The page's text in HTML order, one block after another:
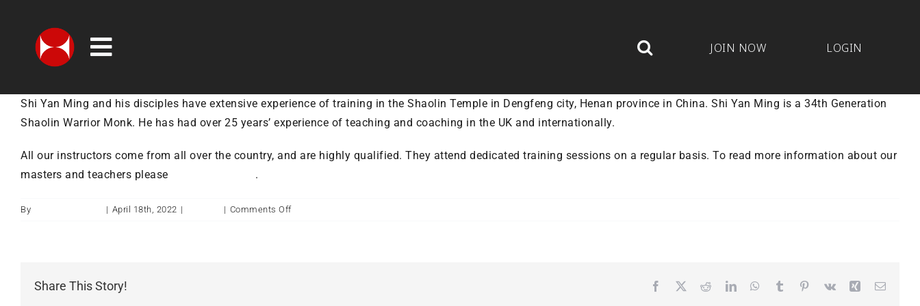
content
Toggle
Navigation
CLASSES
CHILDREN & FAMILIES
CONTACT
SHOP
JOIN NOW LOGIN
Shi Yan Ming and his disciples have extensive experience of training in the Shaolin Temple in Dengfeng city, Henan province in China. Shi Yan Ming is a 34th Generation
Shaolin Warrior Monk. He has had over 25 years’ experience of teaching and coaching in the UK and internationally.
All our instructors come from all over the country, and are highly qualified. They attend dedicated training sessions on a regular basis. To read more information about our
masters and teachers please
.
By | April 18th, 2022 | | Comments Offon
Share This Story! Facebook RedditLinkedInWhatsApp
Tumblr Pinterest
Vk XingEmail